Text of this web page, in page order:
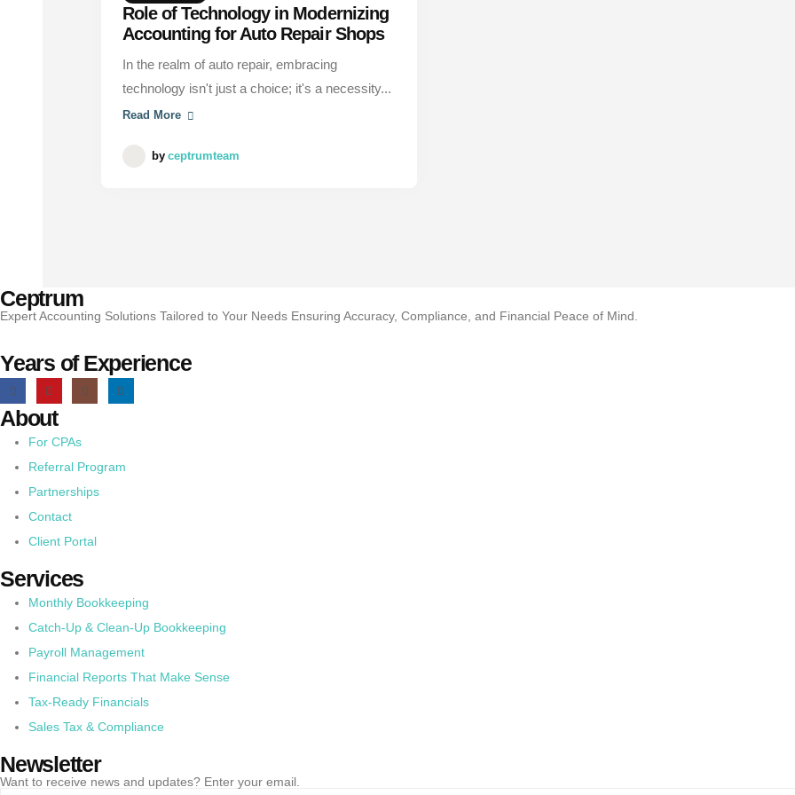
Role of Technology in Modernizing
Accounting for Auto Repair Shops
In the realm of auto repair, embracing
technology isn't just a choice; it's a necessity...
Read More
by ceptrumteam
Ceptrum
Expert Accounting Solutions Tailored to Your Needs Ensuring Accuracy, Compliance, and Financial Peace of Mind.
Years of Experience
About
For CPAs
Referral Program
Partnerships
Contact
Client Portal
Services
Monthly Bookkeeping
Catch-Up & Clean-Up Bookkeeping
Payroll Management
Financial Reports That Make Sense
Tax-Ready Financials
Sales Tax & Compliance
Newsletter
Want to receive news and updates? Enter your email.